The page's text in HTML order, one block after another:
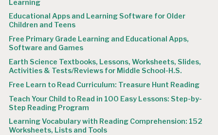
Learning
Educational Apps and Learning Software for Older
Children and Teens
Free Primary Grade Learning and Educational Apps,
Software and Games
Earth Science Textbooks, Lessons, Worksheets, Slides,
Activities & Tests/Reviews for Middle School-H.S.
Free Learn to Read Curriculum: Treasure Hunt Reading
Teach Your Child to Read in 100 Easy Lessons: Step-by-
Step Reading Program
Learning Vocabulary with Reading Comprehension: 152
Worksheets, Lists and Tools